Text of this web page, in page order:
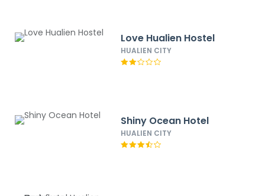
Love Hualien Hostel
HUALIEN CITY
Shiny Ocean Hotel
HUALIEN CITY